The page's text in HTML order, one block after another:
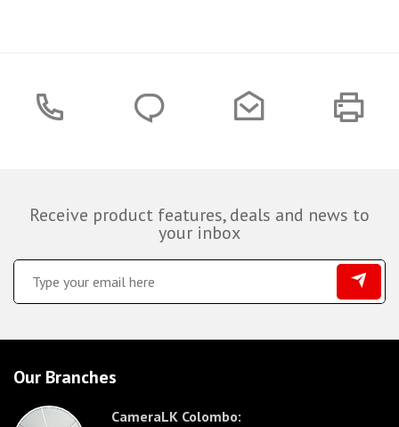
Receive product features, deals and news to
your inbox
Our Branches
CameraLK Colombo: